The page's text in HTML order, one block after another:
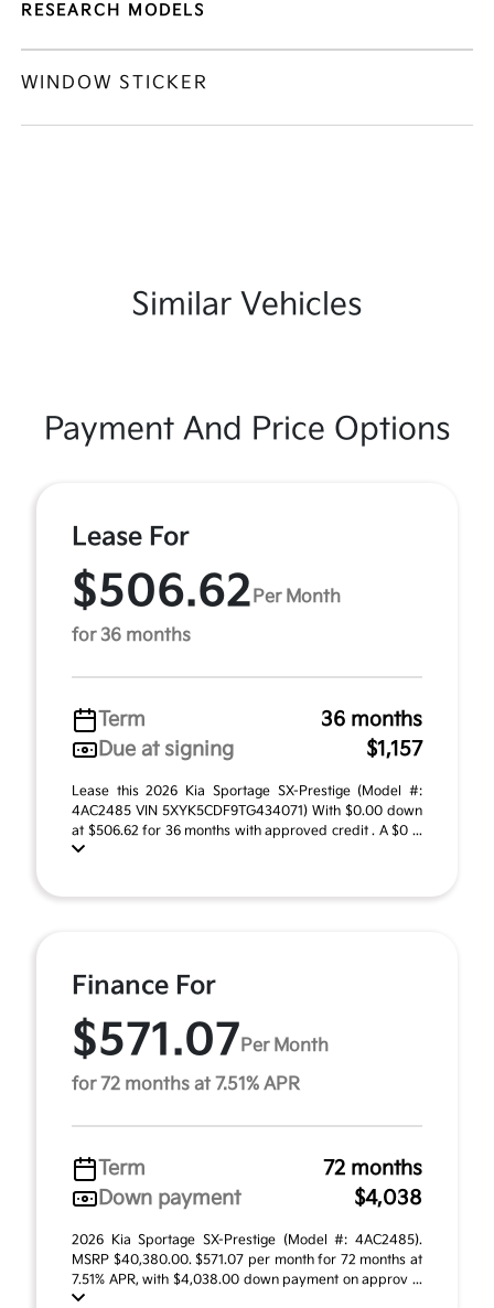
RESEARCH MODELS
WINDOW STICKER
Similar Vehicles
Payment And Price Options
Lease For
$506.62 Per Month
for 36 months
Term
36 months
Due at signing
$1,157
Lease this 2026 Kia Sportage SX-Prestige (Model #:
4AC2485 VIN 5XYK5CDF9TG434071) With $0.00 down
at $506.62 for 36 months with approved credit . A $0 ...
Finance For
$571.07 Per Month
for 72 months at 7.51% APR
Term
72 months
Down payment
$4,038
2026 Kia Sportage SX-Prestige (Model #: 4AC2485).
MSRP $40,380.00. $571.07 per month for 72 months at
7.51% APR, with $4,038.00 down payment on approv ...